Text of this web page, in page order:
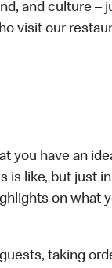
and culture –
visit our
you have an
is like, but just
on what
taking